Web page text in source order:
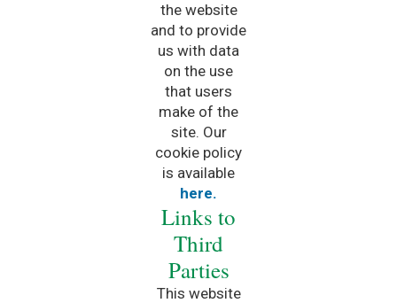
the website
and to provide
us with data
on the use
that users
make of the
site. Our
cookie policy
is available
here.
Links to
Third
Parties
This website